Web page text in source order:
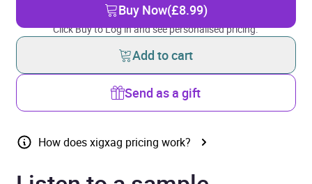
Buy Now(£8.99)
Click Buy to Log in and see personalised pricing.
Add to cart
Send as a gift
How does xigxag pricing work?